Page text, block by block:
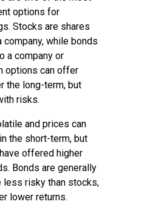
options for
Stocks are shares
while bonds
a company or
options can offer
the long-term, but
risks.
and prices can
the short-term, but
offered higher
Bonds are generally
less risky than stocks,
lower returns.